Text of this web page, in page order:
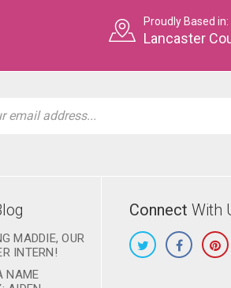
Proudly Based in:
Lancaster
MADDIE, OUR
INTERN!
NAME
Connect With